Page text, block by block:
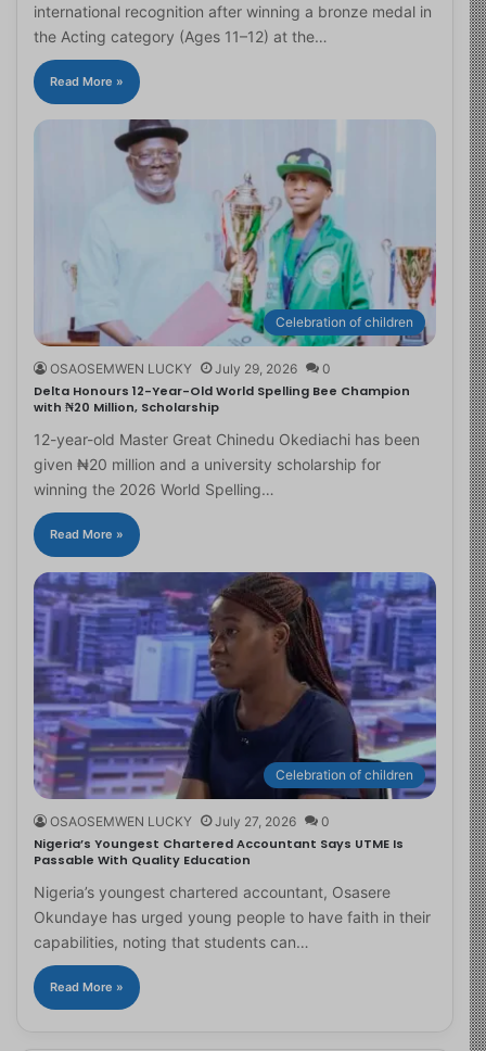
international recognition after winning a bronze medal in
the Acting category (Ages 11–12) at the…
Read More »
Celebration of children
OSAOSEMWEN LUCKY July 29, 2026 0
Delta Honours 12-Year-Old World Spelling Bee Champion
with ₦20 Million, Scholarship
12-year-old Master Great Chinedu Okediachi has been
given ₦20 million and a university scholarship for
winning the 2026 World Spelling…
Read More »
Celebration of children
OSAOSEMWEN LUCKY July 27, 2026 0
Nigeria’s Youngest Chartered Accountant Says UTME Is
Passable With Quality Education
Nigeria’s youngest chartered accountant, Osasere
Okundaye has urged young people to have faith in their
capabilities, noting that students can…
Read More »